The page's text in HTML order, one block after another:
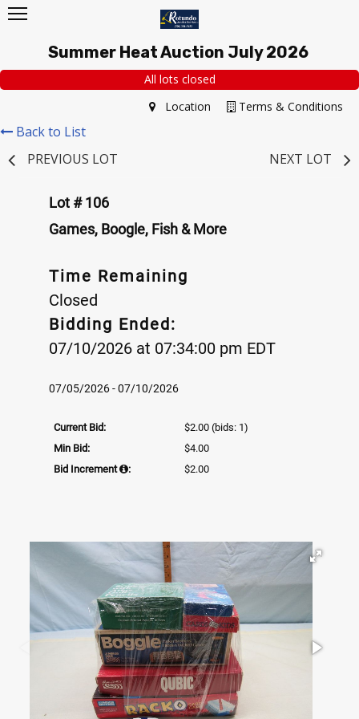
Summer Heat Auction July 2026
All lots closed
Terms & Conditions
Location
Back to List
PREVIOUS LOT
NEXT LOT
Lot # 106
Games, Boogle, Fish & More
Time Remaining
Closed
Bidding Ended:
07/10/2026 at 07:34:00 pm EDT
07/05/2026 - 07/10/2026
Current Bid: $2.00 (bids: 1)
Min Bid:
$4.00
Bid Increment
: $2.00